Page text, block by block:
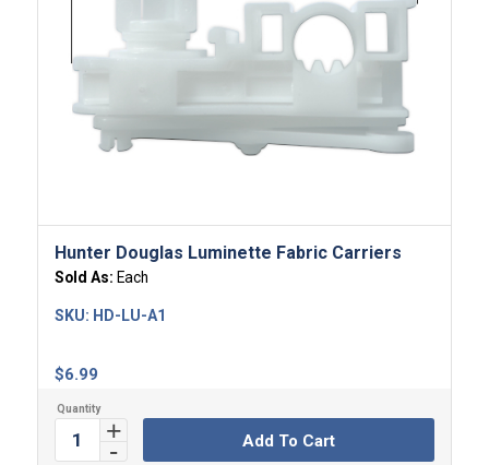
Hunter Douglas Luminette Fabric Carriers
Sold As: Each
$6.99
SKU: HD-LU-A1
Add To Cart